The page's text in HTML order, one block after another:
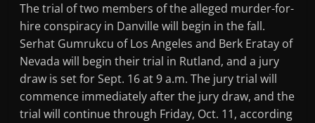
The trial of two members of the alleged murder-for-
hire conspiracy in Danville will begin in the fall.
Serhat Gumrukcu of Los Angeles and Berk Eratay of
Nevada will begin their trial in Rutland, and a jury
draw is set for Sept. 16 at 9 a.m. The jury trial will
commence immediately after the jury draw, and the
trial will continue through Friday, Oct. 11, according